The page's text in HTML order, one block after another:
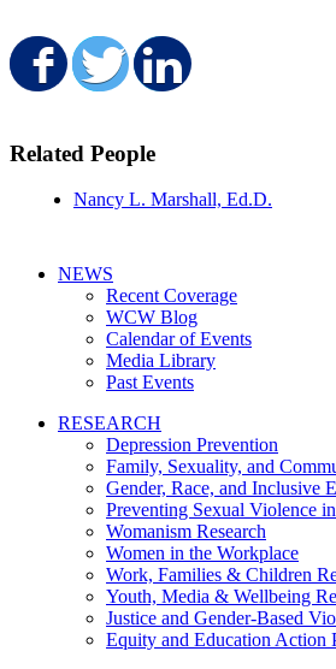
Share onShare on
Related People
Nancy L. Marshall, Ed.D.
NEWS
Recent Coverage
WCW Blog
Calendar of Events
Media Library
Past Events
RESEARCH
Depression Prevention
Family, Sexuality, and
Gender, Race, and Inclusive
Preventing Sexual Violence
Womanism Research
Women in the Workplace
Work, Families & Children
Youth, Media & Wellbeing
Justice and Gender-Based
Equity and Education Action